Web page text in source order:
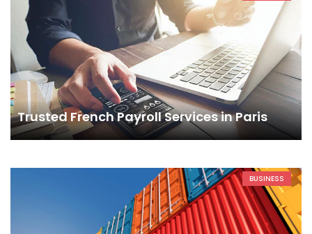
Trusted French Payroll Services in Paris
BUSINESS